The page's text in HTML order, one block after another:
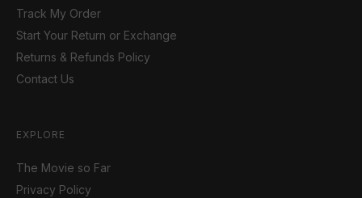
Track My Order
Start Your Return or Exchange
Returns & Refunds Policy
Contact Us
EXPLORE
The Movie so Far
Privacy Policy